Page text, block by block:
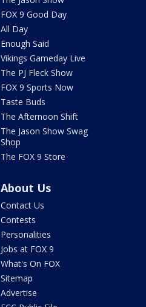
FOX 9 Good Day
All Day
Enough Said
Vikings Gameday Live
The PJ Fleck Show
FOX 9 Sports Now
Taste Buds
The Afternoon Shift
The Jason Show Swag
Shop
The FOX 9 Store
About Us
Contact Us
Contests
Personalities
Jobs at FOX 9
What's On FOX
Sitemap
Advertise